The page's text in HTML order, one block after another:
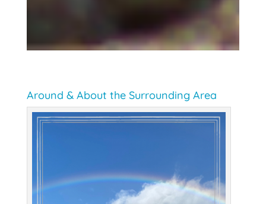
Around & About the Surrounding Area